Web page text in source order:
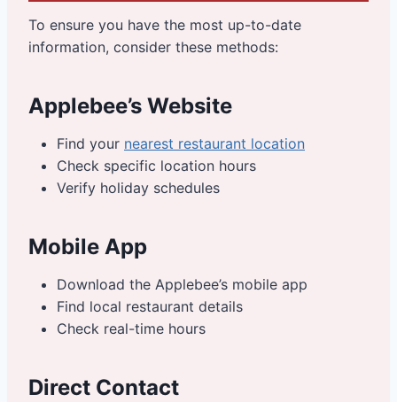
To ensure you have the most up-to-date
information, consider these methods:
Applebee’s Website
Find your nearest restaurant location
Check specific location hours
Verify holiday schedules
Mobile App
Download the Applebee’s mobile app
Find local restaurant details
Check real-time hours
Direct Contact